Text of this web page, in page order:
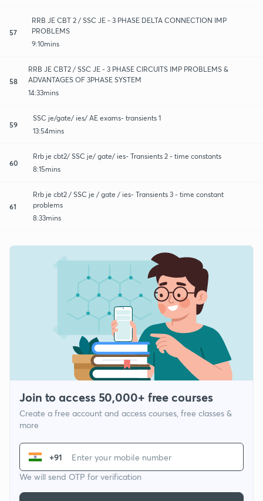
57
RRB JE CBT 2 / SSC JE - 3 PHASE DELTA CONNECTION IMP
PROBLEMS
9:10mins
58
RRB JE CBT2 / SSC JE - 3 PHASE CIRCUITS IMP PROBLEMS &
ADVANTAGES OF 3PHASE SYSTEM
14:33mins
59
SSC je/gate/ ies/ AE exams- transients 1
13:54mins
60
Rrb je cbt2/ SSC je/ gate/ ies- Transients 2 - time constants
8:15mins
61
Rrb je cbt2 / SSC je / gate / ies- Transients 3 - time constant
problems
8:33mins
Join to access 50,000+ free courses
Create a free account and access courses, free classes &
more
+91
We will send OTP for verification